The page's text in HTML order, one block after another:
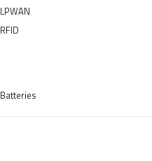
LPWAN
RFID
Batteries